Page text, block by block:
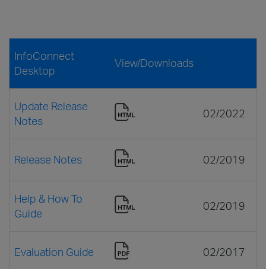
InfoConnect
Desktop
View/Downloads
Update Release
Notes
02/2022
Release Notes 02/2019
Help & How To
Guide
02/2019
Evaluation Guide 02/2017